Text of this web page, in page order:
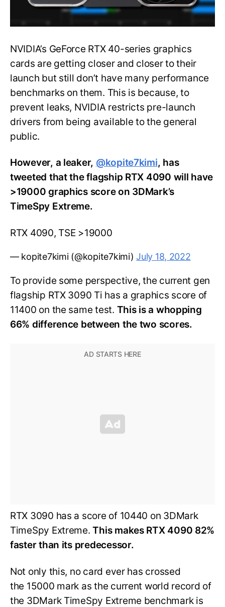
Faster
RTX
Ti
NVIDIA’s GeForce RTX 40-series graphics
cards are getting closer and closer to their
launch but still don’t have many performance
benchmarks on them. This is because, to
prevent leaks, NVIDIA restricts pre-launch
drivers from being available to the general
public.
However, a leaker, @kopite7kimi, has
tweeted that the flagship RTX 4090 will have
>19000 graphics score on 3DMark’s
TimeSpy Extreme.
RTX 4090, TSE >19000
— kopite7kimi (@kopite7kimi)July 18, 2022
To provide some perspective, the current gen
flagship RTX 3090 Ti has a graphics score of
11400 on the same test. This is a whopping
66% difference between the two scores.
RTX 3090 has a score of 10440 on 3DMark
TimeSpy Extreme.This makes RTX 4090 82%
faster than its predecessor.
Not only this, no card ever has crossed
the 15000 mark as the current world record of
the 3DMark TimeSpy Extreme benchmark is